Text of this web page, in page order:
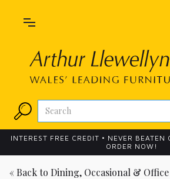
INTEREST FREE CREDIT • NEVER BEATEN
ORDER NOW!
« Back to Dining, Occasional & Office